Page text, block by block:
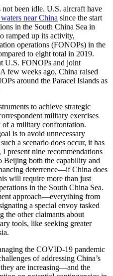
been idle. U.S. aircraft have
near China since the start
in the South China Sea in
ramped up its activity,
operations (FONOPs) in the
to eight total in 2019.
U.S. FONOPs and joint
few weeks ago, China raised
around the Paracel Islands as
to achieve strategic
military exercises
of a military confrontation.
is to avoid unnecessary
a scenario does occur, it has
, I present nine recommendations
Beijing both the capability and
deterrence—if China does
will require more than just
in the South China Sea.
approach—everything from
a special envoy tasked
the other claimants about
tools, like seeking greater
the COVID-19 pandemic
of addressing China’s
are increasing—and the